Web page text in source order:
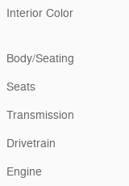
Interior Color
Body/Seating
Seats
Transmission
Drivetrain
Engine